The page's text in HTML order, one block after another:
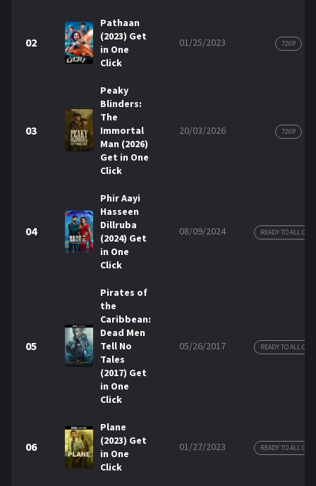
REQUEST
Request Movie
TV-SERIES
AI SINHALA SUBTITLE CONVERTER
GET PREMIUM
02
Pathaan
(2023) Get
in One
Click
01/25/2023 720P
03
Peaky
Blinders:
The
Immortal
Man (2026)
Get in One
Click
20/03/2026 720P
04
Phir Aayi
Hasseen
Dillruba
(2024) Get
in One
Click
08/09/2024 READY TO ALL COPY
05
Pirates of
the
Caribbean:
Dead Men
Tell No
Tales
(2017) Get
in One
Click
05/26/2017 READY TO ALL COPY
06
Plane
(2023) Get
in One
Click
01/27/2023 READY TO ALL COPY